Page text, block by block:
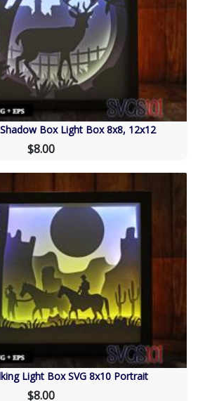
Box Light Box 8x8, 12x12
$8.00
Light Box SVG 8x10 Portrait
$8.00